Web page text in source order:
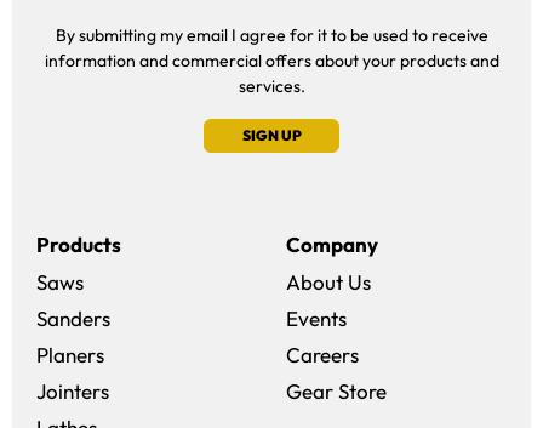
By submitting my email I agree for it to be used to receive
information and commercial offers about your products and
services.
SIGN UP
Products
Saws
Sanders
Planers
Jointers
Company
About Us
Events
Careers(opens in a new
Gear Store(opens in a new